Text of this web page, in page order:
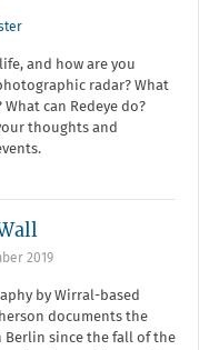
and how are you
radar? What
can Redeye do?
thoughts and
2019
by Wirral-based
documents the
Berlin since the fall of the